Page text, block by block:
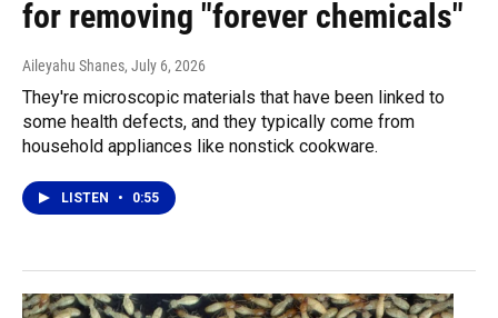
for removing "forever chemicals"
Aileyahu Shanes, July 6, 2026
They're microscopic materials that have been linked to
some health defects, and they typically come from
household appliances like nonstick cookware.
LISTEN • 0:55